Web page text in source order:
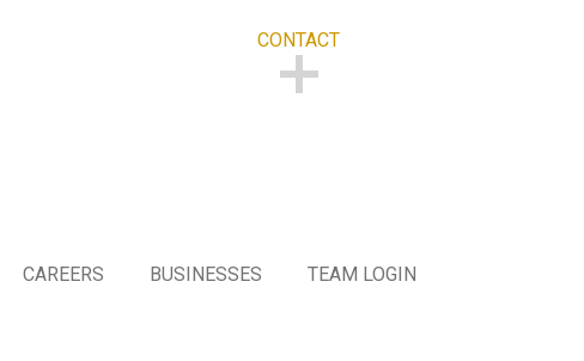
CONTACT
CAREERS BUSINESSES TEAM LOGIN